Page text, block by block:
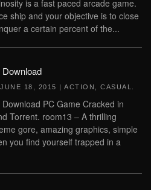
is a fast paced arcade game.
ship and your objective is to close
a certain percent of the...
JUNE 18, 2015 | ACTION CASUAL
PC Game Cracked in
Torrent. room13 – A thrilling
gore, amazing graphics, simple
you find yourself trapped in a